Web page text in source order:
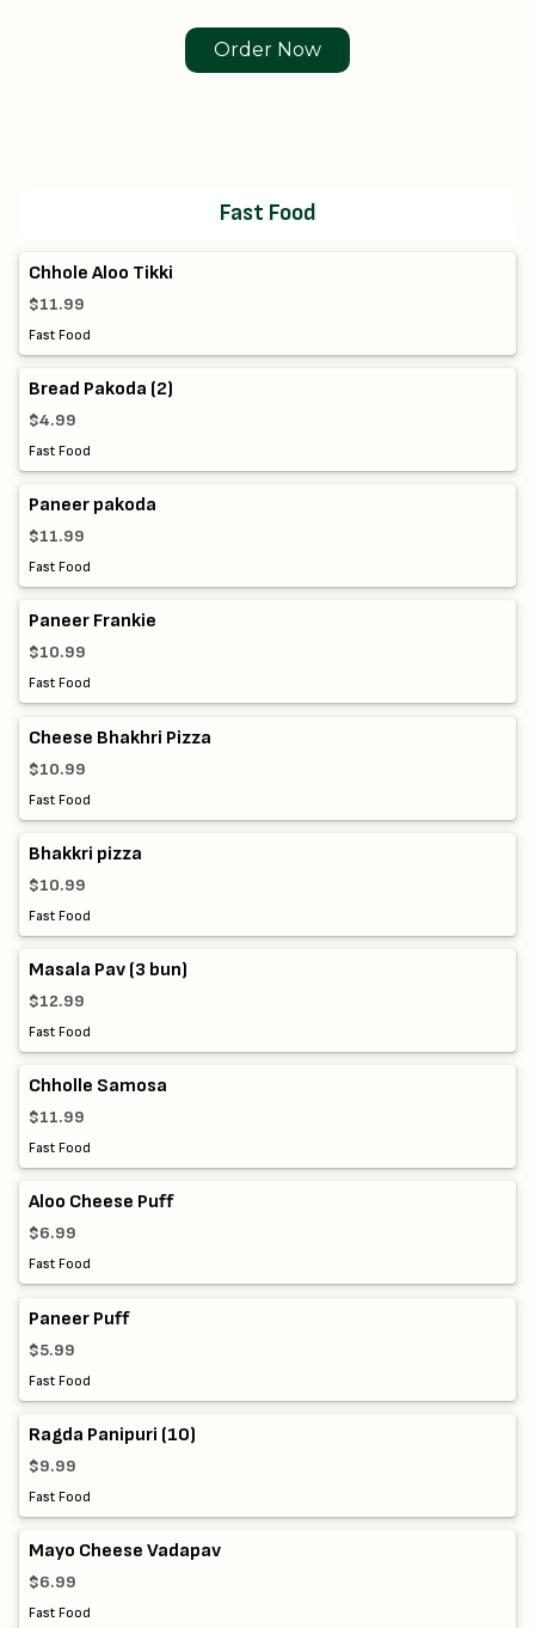
Order Now
Fast Food
Chhole Aloo Tikki
$11.99
Fast Food
Bread Pakoda (2)
$4.99
Fast Food
Paneer pakoda
$11.99
Fast Food
Paneer Frankie
$10.99
Fast Food
Cheese Bhakhri Pizza
$10.99
Fast Food
Bhakkri pizza
$10.99
Fast Food
Masala Pav (3 bun)
$12.99
Fast Food
Chholle Samosa
$11.99
Fast Food
Aloo Cheese Puff
$6.99
Fast Food
Paneer Puff
$5.99
Fast Food
Ragda Panipuri (10)
$9.99
Fast Food
Mayo Cheese Vadapav
$6.99
Fast Food